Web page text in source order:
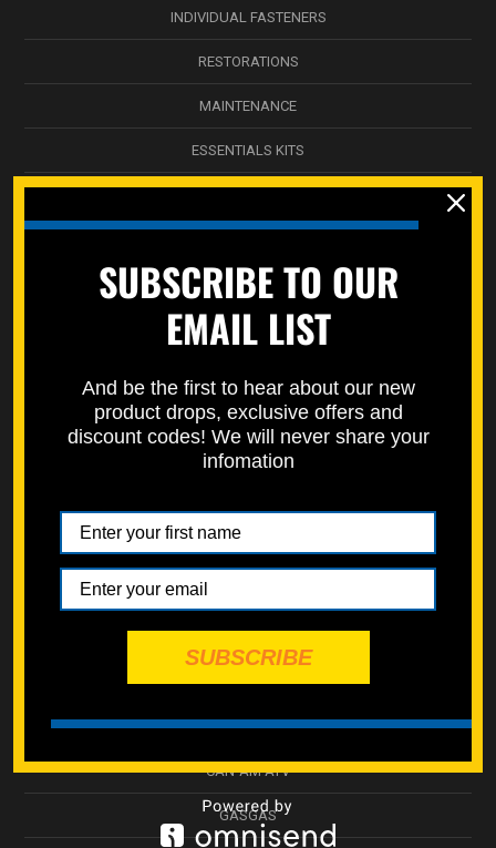
INDIVIDUAL FASTENERS
RESTORATIONS
MAINTENANCE
ESSENTIALS KITS
TRIPLE CLAMP
NICKEL WÜRKS
SERVICE DEPARTMENT
STREET BIKES
SPECMOTO HARDWARE
ATV SUSPENSION
SWINGARM
BETA
CAN-AM ATV
GASGAS
SUBSCRIBE TO OUR
EMAIL LIST
And be the first to hear about our new
product drops, exclusive offers and
discount codes! We will never share your
infomation
SUBSCRIBE